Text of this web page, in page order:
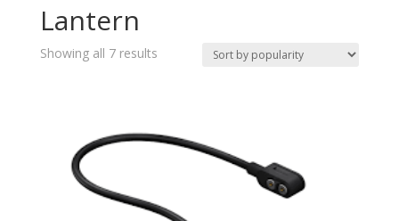
Lantern
Showing all 7 resultsSorted
Lantern (7)